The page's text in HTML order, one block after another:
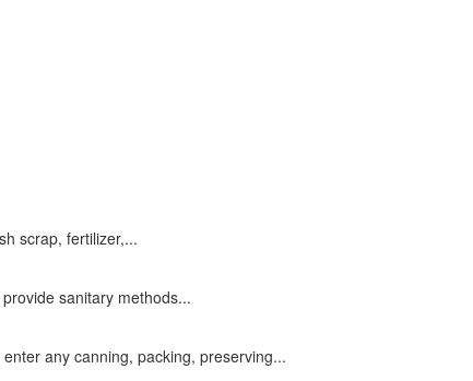
scrap, fertilizer,...
sanitary methods...
any canning, packing, preserving...